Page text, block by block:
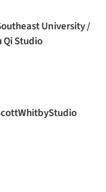
University /
Qi Studio